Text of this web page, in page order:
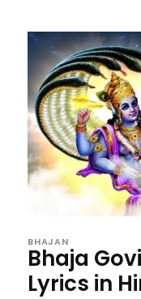
BHAJAN
Bhaja
Lyrics in